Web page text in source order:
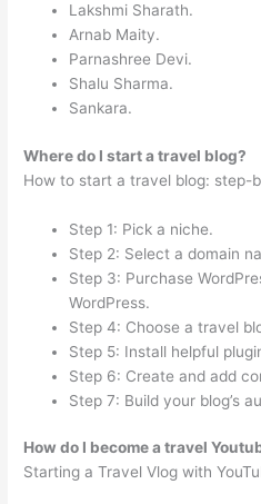
Lakshmi Sharath.
Arnab Maity.
Parnashree Devi.
Shalu Sharma.
Sankara.
Where do I start a travel blog?
How to start a travel blog: step-
Step 1: Pick a niche.
Step 2: Select a domain
Step 3: Purchase
WordPress.
Step 4: Choose a travel
Step 5: Install helpful
Step 6: Create and add
Step 7: Build your blog’s
How do I become a travel
Starting a Travel Vlog with